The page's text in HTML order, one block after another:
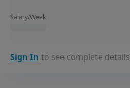
Salary/Week
Sign In to see complete details